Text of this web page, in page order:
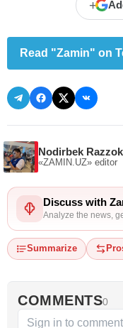
+
Read "Zamin" on
Nodirbek
«ZAMIN.UZ» editor
Discuss with
Analyze the news,
Summarize
COMMENTS0